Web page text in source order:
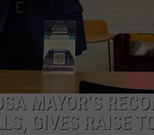
MAYOR’S
GIVES RAISE